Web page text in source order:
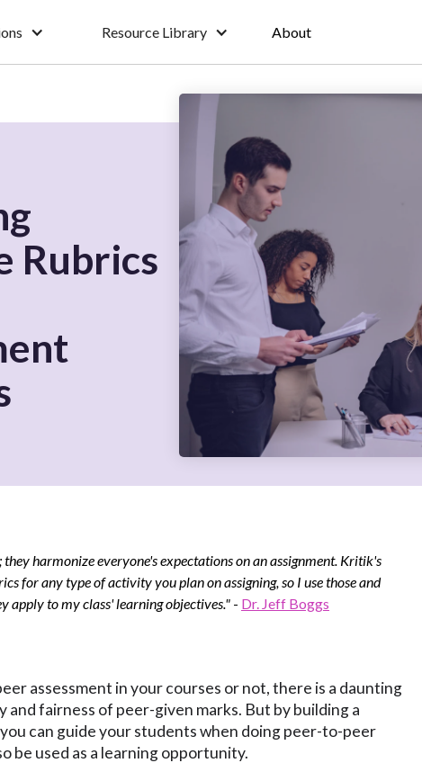
Resource Library About
Rubrics
harmonize everyone's expectations on an assignment. Kritik's
for any type of activity you plan on assigning, so I use those and
apply to my class' learning objectives." - Dr. Jeff Boggs
assessment in your courses or not, there is a daunting
and fairness of peer-given marks. But by building a
can guide your students when doing peer-to-peer
be used as a learning opportunity.